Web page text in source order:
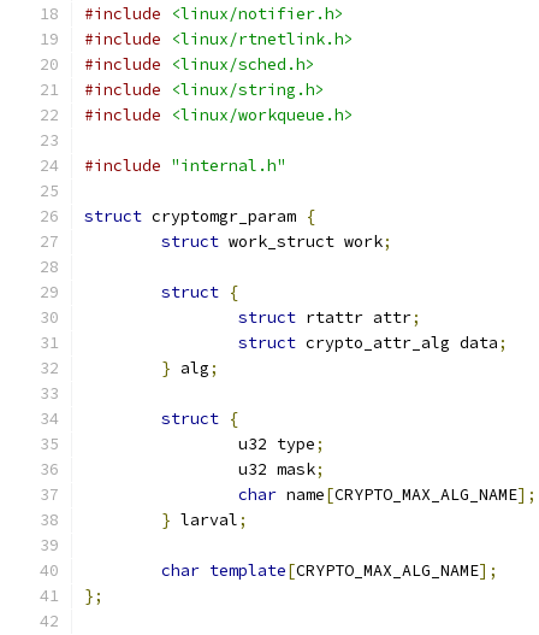
#include
<linux/notifier.h>
#include
<linux/rtnetlink.h>
#include
<linux/sched.h>
#include
<linux/string.h>
#include
<linux/workqueue.h>
#include "internal.h"
struct cryptomgr_param {
struct work_struct work;
struct {
struct rtattr attr;
struct crypto_attr_alg data;
} alg;
struct {
		u32 type
;
		u32 mask
;
char name[CRYPTO_MAX_ALG_NAME];
} larval;
char template[CRYPTO_MAX_ALG_NAME];
};